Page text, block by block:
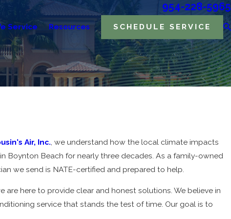
954-228-5965
Service Resources SCHEDULE SERVICE
Air, Inc. , we understand how the local climate impacts
Boynton Beach for nearly three decades. As a family-owned
we send is NATE-certified and prepared to help.
here to provide clear and honest solutions. We believe in
service that stands the test of time. Our goal is to